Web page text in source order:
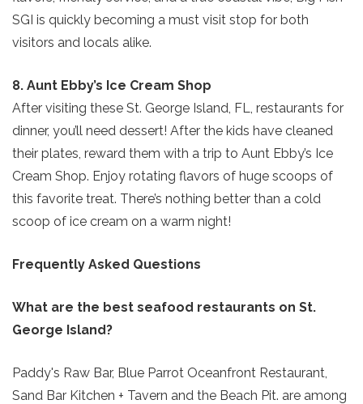
SGI is quickly becoming a must visit stop for both
visitors and locals alike.
8. Aunt Ebby’s Ice Cream Shop
After visiting these St. George Island, FL, restaurants for
dinner, you’ll need dessert! After the kids have cleaned
their plates, reward them with a trip to Aunt Ebby’s Ice
Cream Shop. Enjoy rotating flavors of huge scoops of
this favorite treat. There’s nothing better than a cold
scoop of ice cream on a warm night!
Frequently Asked Questions
What are the best seafood restaurants on St.
George Island?
Paddy's Raw Bar, Blue Parrot Oceanfront Restaurant,
Sand Bar Kitchen + Tavern and the Beach Pit. are among